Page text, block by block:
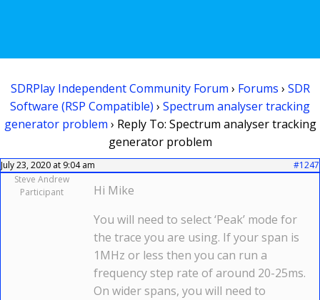
SDRPlay Independent Community Forum › Forums › SDR
Software (RSP Compatible) › Spectrum analyser tracking
generator problem › Reply To: Spectrum analyser tracking
generator problem
July 23, 2020 at 9:04 am
#1247
Steve Andrew
Participant
Hi Mike
You will need to select ‘Peak’ mode for
the trace you are using. If your span is
1MHz or less then you can run a
frequency step rate of around 20-25ms.
On wider spans, you will need to